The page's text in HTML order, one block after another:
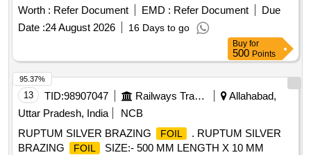
Worth : Refer Document EMD : Refer Document
Due
Date :24 August 2026 16 Days to go
Buy for
500 Points
13 TID:98907047 Railways Transport Services
Allahabad,
Uttar Pradesh, India
NCB
RUPTUM SILVER BRAZING
FOIL
. RUPTUM SILVER
BRAZING
FOIL
SIZE:- 500 MM LENGTH X 10 MM
95.37%